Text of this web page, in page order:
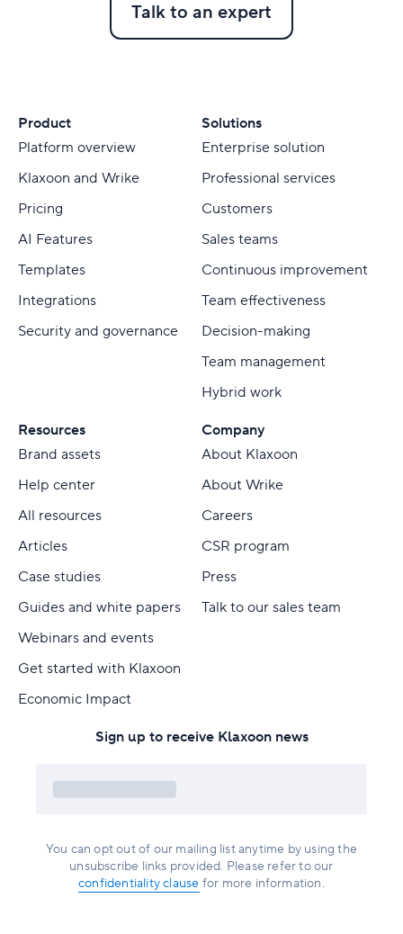
Talk to an expert
Product
Platform overview
Klaxoon and Wrike
Pricing
AI Features
Templates
Integrations
Security and governance
Solutions
Enterprise solution
Professional services
Customers
Sales teams
Continuous improvement
Team effectiveness
Decision-making
Team management
Hybrid work
Resources
Brand assets
Help center
All resources
Articles
Case studies
Guides and white papers
Webinars and events
Get started with Klaxoon
Economic Impact
Company
About Klaxoon
About Wrike
Careers
CSR program
Press
Talk to our sales team
Sign up to receive Klaxoon news
You can opt out of our mailing list anytime by using the
unsubscribe links provided. Please refer to our
confidentiality clause for more information.